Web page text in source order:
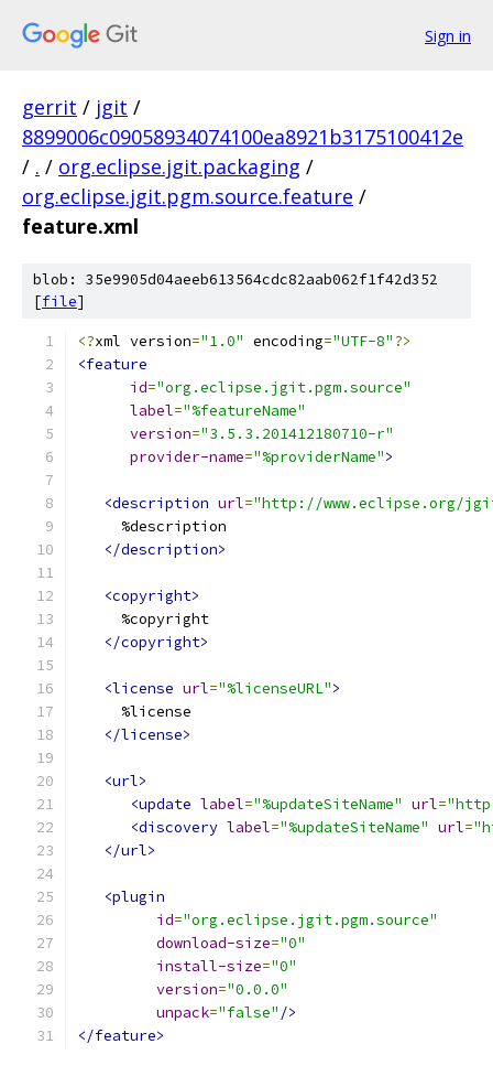
Sign in
gerrit / jgit /
8899006c09058934074100ea8921b3175100412e
/ . / org.eclipse.jgit.packaging /
org.eclipse.jgit.pgm.source.feature /
feature.xml
blob: 35e9905d04aeeb613564cdc82aab062f1f42d352
[file]
<?xml version="1.0" encoding="UTF-8"?>
<feature
id="org.eclipse.jgit.pgm.source"
label="%featureName"
version="3.5.3.201412180710-r"
provider-name="%providerName">
<description url="http://www.eclipse.org/
     %description
</description>
<copyright>
     %copyright
</copyright>
<license url="%licenseURL">
     %license
</license>
<url>
<update label="%updateSiteName" url=
<discovery label="%updateSiteName" url=
</url>
<plugin
id="org.eclipse.jgit.pgm.source"
download-size="0"
install-size="0"
version="0.0.0"
unpack="false" />
</feature>